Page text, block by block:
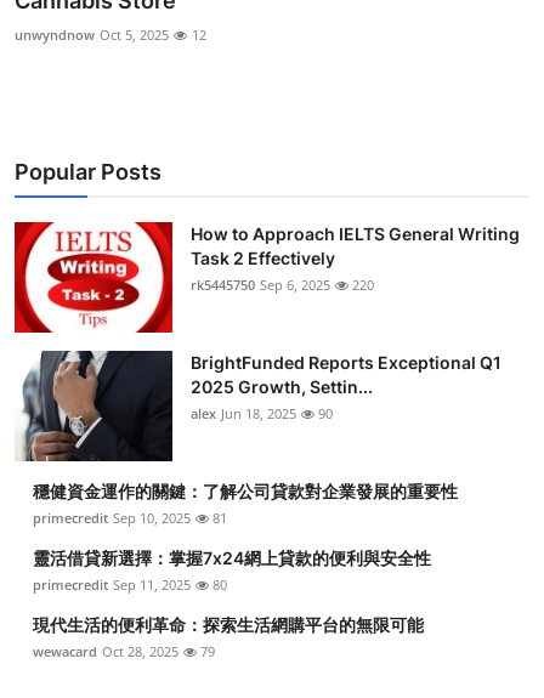
Health
Business
Finance
Tech
Real Estate
General
Top 10
How To
unwyndnow Oct 5, 2025 12
Popular Posts
How to Approach IELTS General Writing
Task 2 Effectively
rk5445750 Sep 6, 2025 220
BrightFunded Reports Exceptional Q1
2025 Growth, Settin...
alex Jun 18, 2025 90
穩健資金運作的關鍵：了解公司貸款對企業發展的重要性
primecredit Sep 10, 2025 81
靈活借貸新選擇：掌握7x24網上貸款的便利與安全性
primecredit Sep 11, 2025 80
現代生活的便利革命：探索生活網購平台的無限可能
wewacard Oct 28, 2025 79